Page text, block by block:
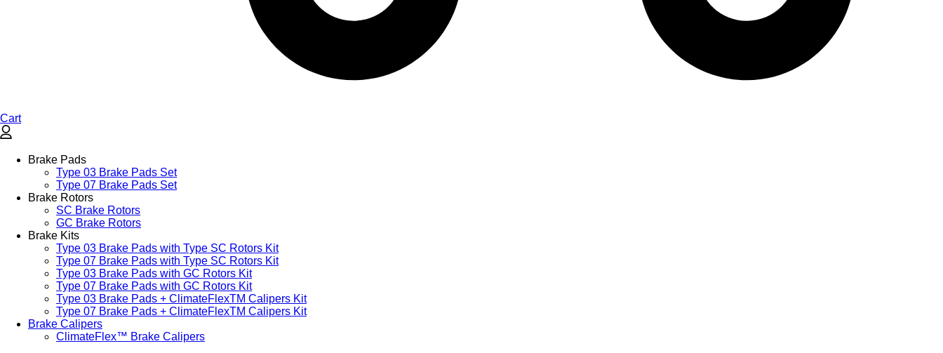
Cart
Brake Pads
Type 03 Brake Pads Set​
Type 07 Brake Pads Set​
Brake Rotors
SC Brake Rotors
GC Brake Rotors
Brake Kits
Type 03 Brake Pads with Type SC Rotors Kit​
Type 07 Brake Pads with Type SC Rotors Kit​
Type 03 Brake Pads with GC Rotors Kit
Type 07 Brake Pads with GC Rotors Kit
Type 03 Brake Pads + ClimateFlexTM Calipers Kit
Type 07 Brake Pads + ClimateFlexTM Calipers Kit
Brake Calipers
ClimateFlex™ Brake Calipers